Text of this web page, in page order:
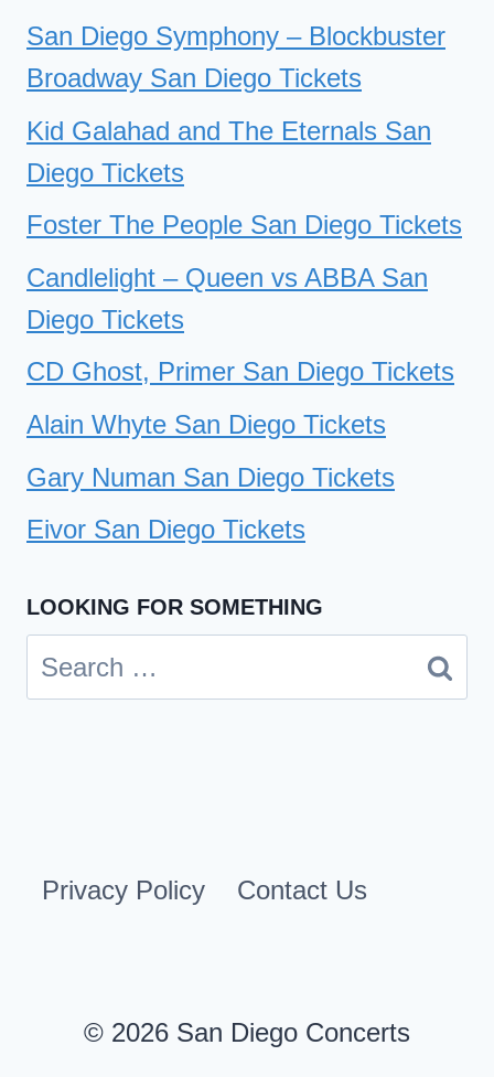
San Diego Symphony – Blockbuster
Broadway San Diego Tickets
Kid Galahad and The Eternals San
Diego Tickets
Foster The People San Diego Tickets
Candlelight – Queen vs ABBA San
Diego Tickets
CD Ghost, Primer San Diego Tickets
Alain Whyte San Diego Tickets
Gary Numan San Diego Tickets
Eivor San Diego Tickets
LOOKING FOR SOMETHING
Search
for:
Privacy Policy Contact Us
© 2026 San Diego Concerts